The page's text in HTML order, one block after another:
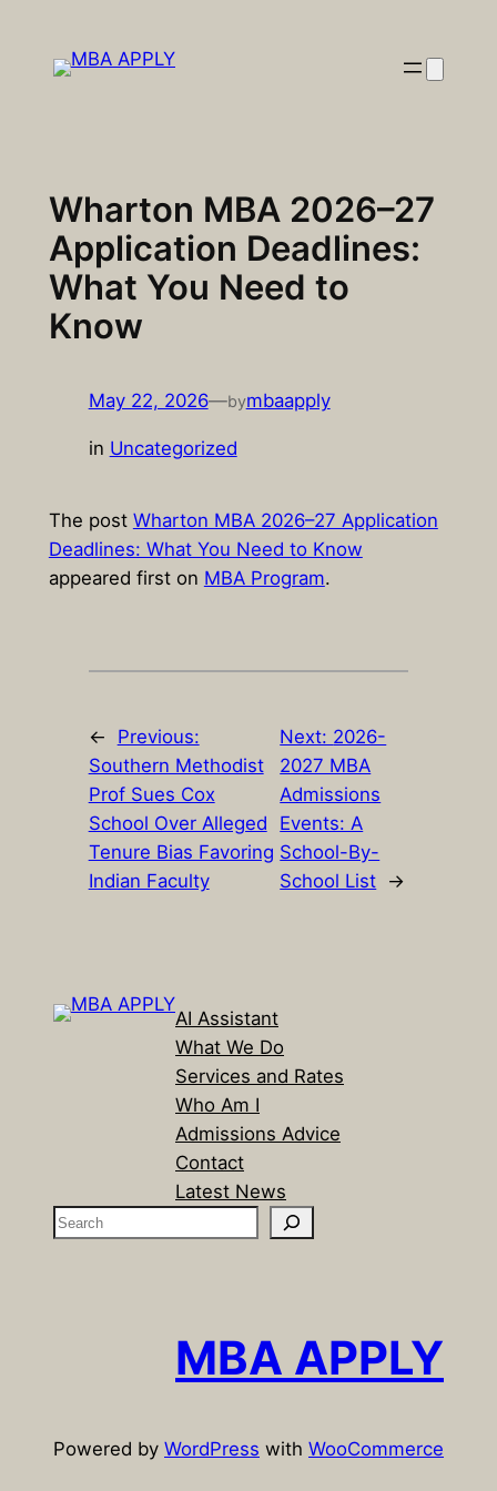
content
Wharton MBA 2026–27
Application Deadlines:
What You Need to
Know
May 22, 2026—bymbaapply
in Uncategorized
The post Wharton MBA 2026–27 Application
Deadlines: What You Need to Know
appeared first on MBA Program.
←
Previous:
Southern Methodist
Prof Sues Cox
School Over Alleged
Tenure Bias Favoring
Indian Faculty
Next: 2026-
2027 MBA
Admissions
Events: A
School-By-
School List →
AI Assistant
What We Do
Services and Rates
Who Am I
Admissions Advice
Contact
Latest News
S
MBA APPLY
Powered by WordPress with WooCommerce